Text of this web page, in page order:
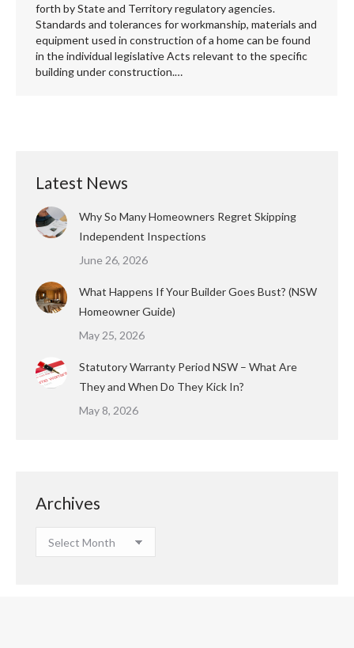
forth by State and Territory regulatory agencies.
Standards and tolerances for workmanship, materials and
equipment used in construction of a home can be found
in the individual legislative Acts relevant to the specific
building under construction.…
Latest News
Why So Many Homeowners Regret Skipping
Independent Inspections
June 26, 2026
What Happens If Your Builder Goes Bust? (NSW
Homeowner Guide)
May 25, 2026
Statutory Warranty Period NSW – What Are
They and When Do They Kick In?
May 8, 2026
Archives
Archives